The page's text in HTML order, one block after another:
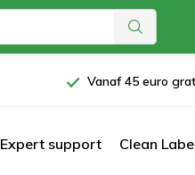
Vanaf 45 euro
Expert support Clean